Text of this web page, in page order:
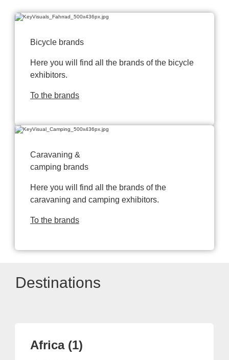
Bicycle brands
Here you will find all the brands of the bicycle
exhibitors.
To the brands
Caravaning &
camping brands
Here you will find all the brands of the
caravaning and camping exhibitors.
To the brands
Destinations
Africa (1)